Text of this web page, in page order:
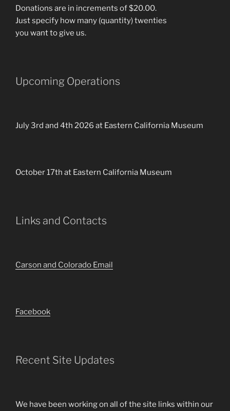
Donations are in increments of $20.00.
Just specify how many (quantity) twenties
you want to give us.
Upcoming Operations
July 3rd and 4th 2026 at Eastern California Museum
October 17th at Eastern California Museum
Links and Contacts
Carson and Colorado Email
Facebook
Recent Site Updates
We have been working on all of the site links within our